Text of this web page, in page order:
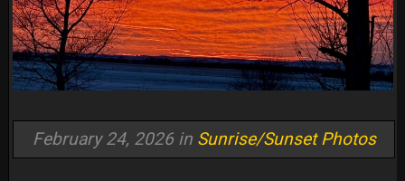
February 24, 2026 in Sunrise/Sunset Photos